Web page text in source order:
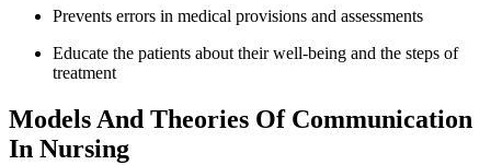
Prevents errors in medical provisions and assessments
Educate the patients about their well-being and the steps of
treatment
Models And Theories Of Communication
In Nursing